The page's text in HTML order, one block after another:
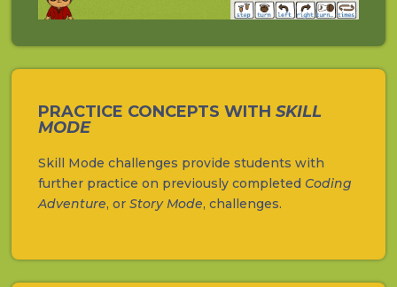
PRACTICE CONCEPTS WITH SKILL
MODE
Skill Mode challenges provide students with
further practice on previously completed Coding
Adventure, or Story Mode, challenges.